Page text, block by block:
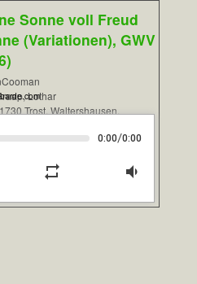
Sonne voll Freud
(Variationen), GWV
Lothar
1730 Trost, Waltershausen,
0:00/0:00
repeat volume_down